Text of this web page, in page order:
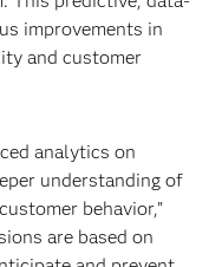
improvements in
and customer
analytics on
understanding of
behavior,”
are based on